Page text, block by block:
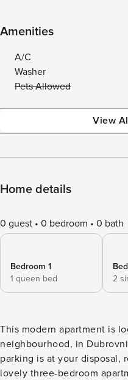
Amenities
A/C
Washer
Pets Allowed
View
Home details
0 guest 0 bedroom 0 bath
Bedroom 1
1 queen bed
2
This modern apartment is
neighbourhood, in Dubrovnik Kindly note: Free
parking is at your disposal,
lovely three-bedroom apartment with